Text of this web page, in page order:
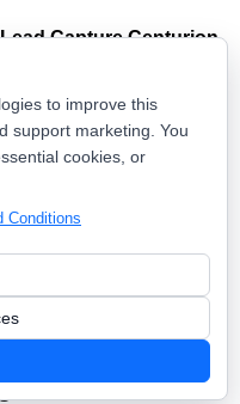
Capture Centurion
job is booked for 8:00
into your
Sync to your
Board.
Your Revenue
to improve this
support marketing. You
cookies, or
Conditions